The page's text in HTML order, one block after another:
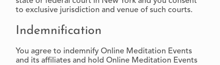
to exclusive jurisdiction and venue of such courts.
Indemnification
You agree to indemnify Online Meditation Events
and its affiliates and hold Online Meditation Events